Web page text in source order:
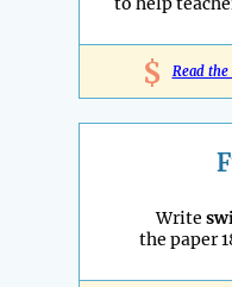
$ Read the
Write
the paper